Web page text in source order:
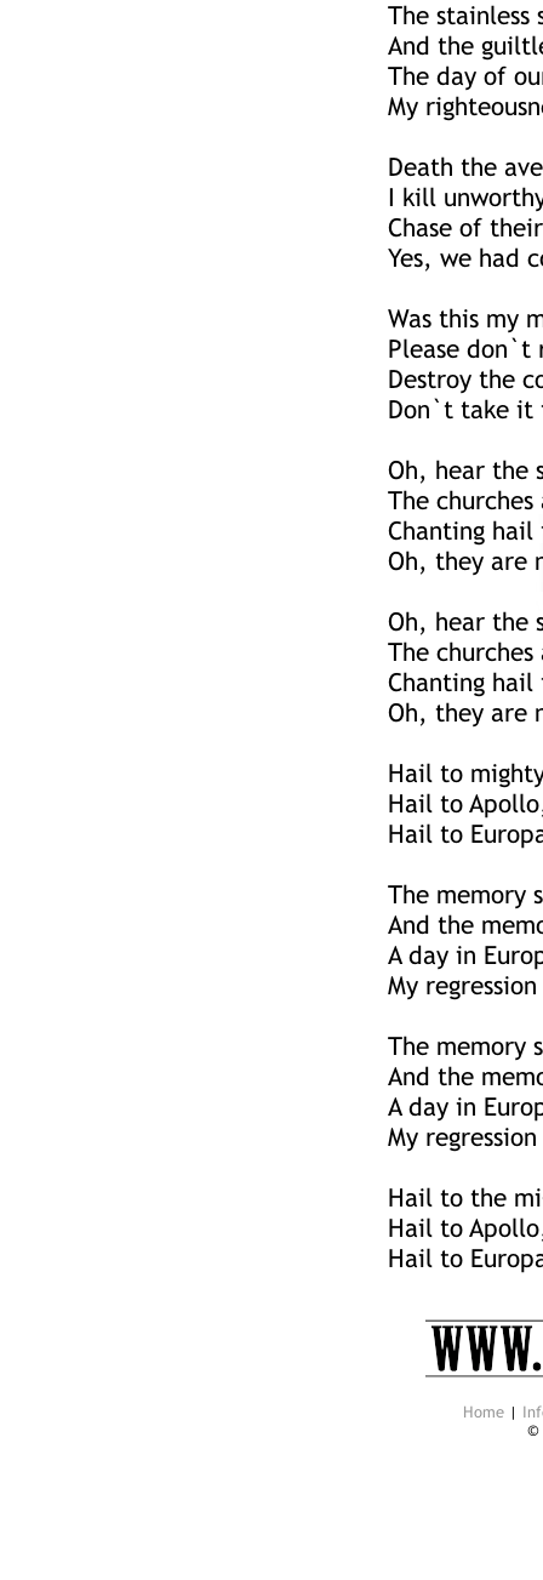
The stainless
And the
The day of
My
Death the
I kill
Chase of
Yes, we had
Was this my
Please don`t
Destroy the
Don`t take it
Oh, hear the
The
Chanting
Oh, they are
Oh, hear the
The
Chanting
Oh, they are
Hail to
Hail to
Hail to
The memory
And the
A day in
My
The memory
And the
A day in
My
Hail to the
Hail to
Hail to
Home|
©